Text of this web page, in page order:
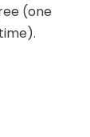
(one